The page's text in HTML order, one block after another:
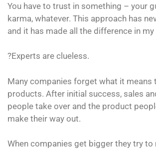
You have to trust in something – your
karma, whatever. This approach has
and it has made all the difference in my
?Experts are clueless.
Many companies forget what it means
products. After initial success, sales
people take over and the product
make their way out.
When companies get bigger they try